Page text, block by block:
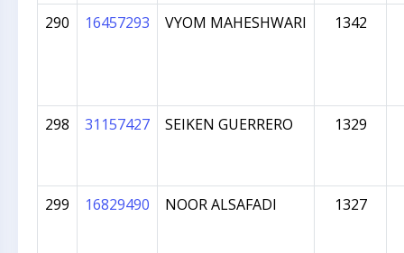
290 16457293 VYOM MAHESHWARI 1342
298 31157427 SEIKEN GUERRERO 1329
299 16829490 NOOR ALSAFADI 1327